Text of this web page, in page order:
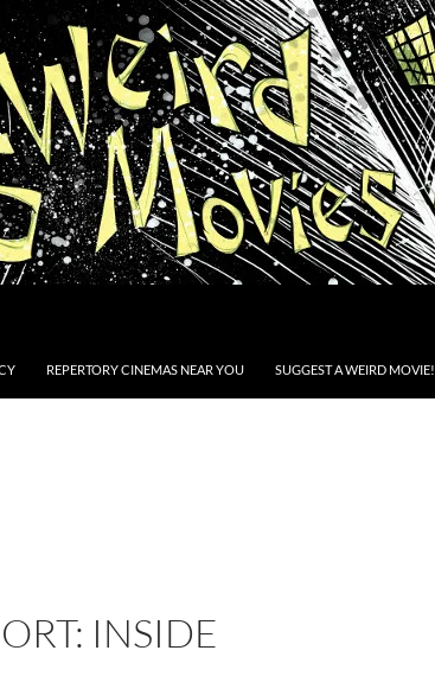
REPERTORY CINEMAS NEAR YOU SUGGEST A WEIRD MOVIE!
INSIDE